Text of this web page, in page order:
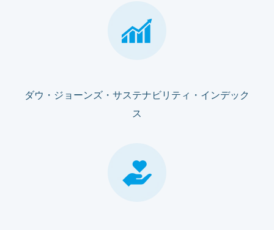
ダウ・ジョーンズ・サステナビリティ・インデック
ス